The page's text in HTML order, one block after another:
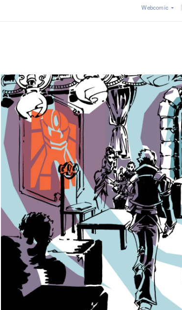
Webcomic